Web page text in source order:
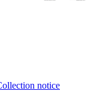
notice